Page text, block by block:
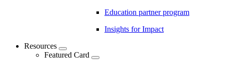
Education partner program
Insights for Impact
Resources
Featured Card